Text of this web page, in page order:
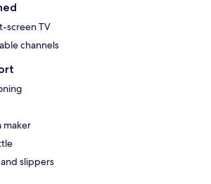
screen TV
channels
maker
slippers